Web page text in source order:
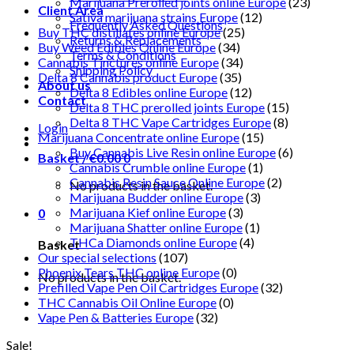
Client Area
Frequently Asked Questions
Returns & Replacements
Terms & Conditions
Shipping Policy
About us
Contact
Login
Basket /€0.000
No products in the basket.
0
Basket
No products in the basket.
Sativa marijuana strains Europe(12)
Buy THC distillates online Europe(25)
Buy Weed Edibles Online Europe(34)
Cannabis Tinctures online Europe(34)
Delta 8 Cannabis product Europe(35)
Delta 8 Edibles online Europe(12)
Delta 8 THC prerolled joints Europe(15)
Delta 8 THC Vape Cartridges Europe(8)
Marijuana Concentrate online Europe(15)
Buy Cannabis Live Resin online Europe(6)
Cannabis Crumble online Europe(1)
Cannabis Resin Sauce Online Europe(2)
Marijuana Budder online Europe(3)
Marijuana Kief online Europe(3)
Marijuana Shatter online Europe(1)
THCa Diamonds online Europe(4)
Our special selections (107)
Phoenix Tears THC online Europe(0)
Prefilled Vape Pen Oil Cartridges Europe(32)
THC Cannabis Oil Online Europe(0)
Vape Pen & Batteries Europe(32)
Sale!